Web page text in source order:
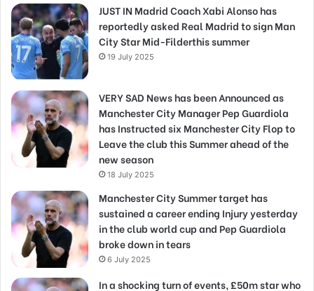
JUST IN Madrid Coach Xabi Alonso has
reportedly asked Real Madrid to sign Man
City Star Mid-Filderthis summer
19 July 2025
VERY SAD News has been Announced as
Manchester City Manager Pep Guardiola
has Instructed six Manchester City Flop to
Leave the club this Summer ahead of the
new season
18 July 2025
Manchester City Summer target has
sustained a career ending Injury yesterday
in the club world cup and Pep Guardiola
broke down in tears
6 July 2025
In a shocking turn of events, £50m star who